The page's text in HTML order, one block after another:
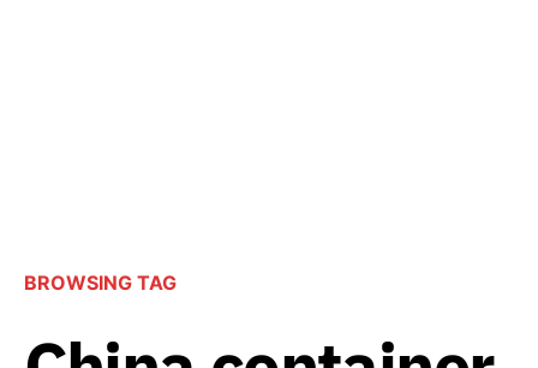
BROWSING TAG